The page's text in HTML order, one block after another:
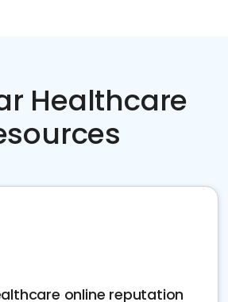
Healthcare
online reputation